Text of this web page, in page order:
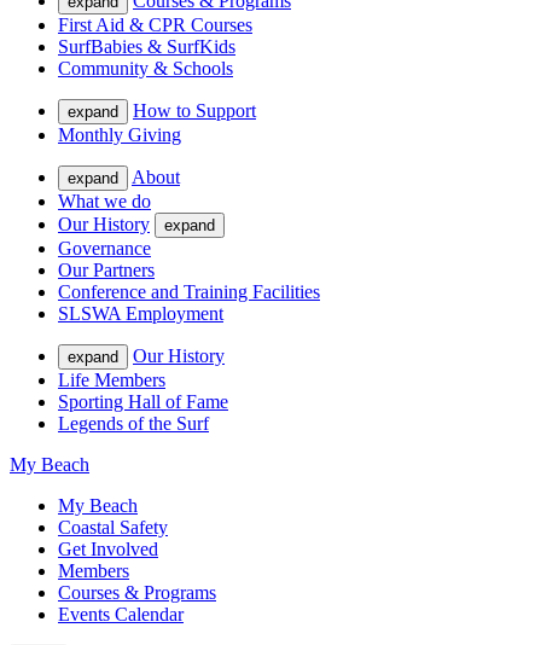
First Aid & CPR Courses
SurfBabies & SurfKids
Community & Schools
expand
How to Support
Monthly Giving
expand
About
What we do
Our History
expand
Governance
Our Partners
Conference and Training Facilities
SLSWA Employment
expand
Our History
Life Members
Sporting Hall of Fame
Legends of the Surf
My Beach
My Beach
Coastal Safety
Get Involved
Members
Courses & Programs
Events Calendar